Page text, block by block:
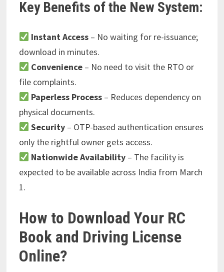
Key Benefits of the New System:
Instant Access – No waiting for re-issuance;
download in minutes.
Convenience – No need to visit the RTO or
file complaints.
Paperless Process – Reduces dependency on
physical documents.
Security – OTP-based authentication ensures
only the rightful owner gets access.
Nationwide Availability – The facility is
expected to be available across India from March
1.
How to Download Your RC
Book and Driving License
Online?